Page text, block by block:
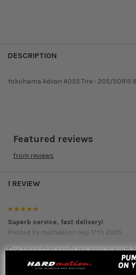
DESCRIPTION
Yokohama Advan A055 Tire - 205/50R15
Featured reviews
from reviews
1 REVIEW
Superb service, fast delivery!
Posted by michael on Sep 17th 2025
One thing that sends me away is
as “in stock” that they don’t actually
HARDmotion. On the other hand, the